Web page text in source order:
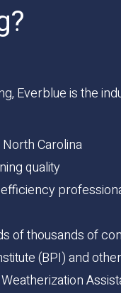
Everblue is the
Carolina
quality
of thousands of
(BPI) and